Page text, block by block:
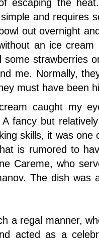
escaping the
and requires
out overnight
an ice
strawberries
me. Normally,
must have been
caught my
A fancy but
skills, it was one
is rumored to
Careme, who
The dish was
a regal manner,
acted as a